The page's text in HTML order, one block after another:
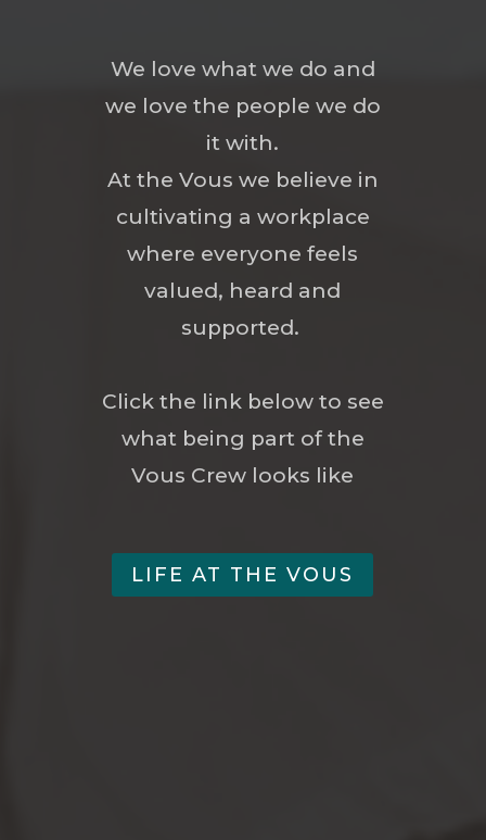
We love what we do and
we love the people we do
it with.
At the Vous we believe in
cultivating a workplace
where everyone feels
valued, heard and
supported.
Click the link below to see
what being part of the
Vous Crew looks like
LIFE AT THE VOUS